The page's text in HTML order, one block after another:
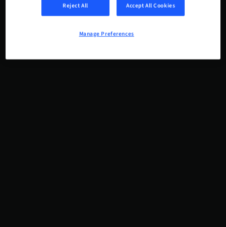
Reject All Accept All Cookies
Manage Preferences